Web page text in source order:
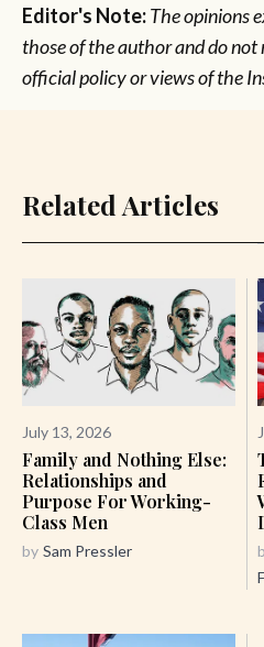
Editor's Note:The opinions
those of the author and do
official policy or views of the
Related Articles
July 13, 2026
Family and Nothing Else:
Relationships and
Purpose For Working-
Class Men
by Sam Pressler